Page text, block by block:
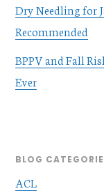
Dry Needling for
Recommended
BPPV and Fall
Ever
BLOG
ACL